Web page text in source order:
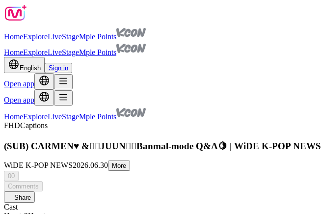
HomeExploreLiveStageMple Points
HomeExploreLiveStageMple Points
English Sign in
Open app
Open app
HomeExploreLiveStageMple Points
FHDCaptions
(SUB) CARMEN♥️ &✌🏻JUUN✌🏻Banmal-mode Q&A🍋 | WiDE K-POP NEWS
WiDE K-POP NEWS2026.06.30
More
00
Comments
Share
Cast